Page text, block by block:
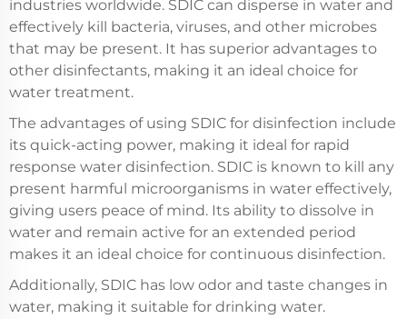
industries worldwide. SDIC can disperse in water and
effectively kill bacteria, viruses, and other microbes
that may be present. It has superior advantages to
other disinfectants, making it an ideal choice for
water treatment.
The advantages of using SDIC for disinfection include
its quick-acting power, making it ideal for rapid
response water disinfection. SDIC is known to kill any
present harmful microorganisms in water effectively,
giving users peace of mind. Its ability to dissolve in
water and remain active for an extended period
makes it an ideal choice for continuous disinfection.
Additionally, SDIC has low odor and taste changes in
water, making it suitable for drinking water.